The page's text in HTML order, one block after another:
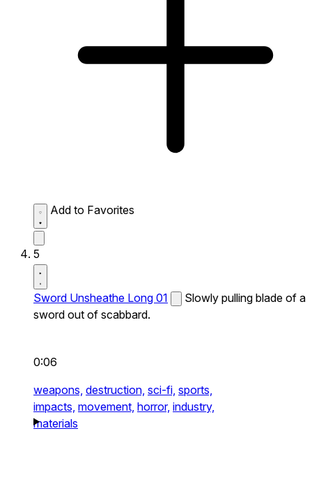
Add to Favorites
5
Sword Unsheathe Long 01
Slowly pulling blade of a
sword out of scabbard.
0:06
weapons, destruction, sci-fi, sports,
impacts, movement, horror, industry,
materials